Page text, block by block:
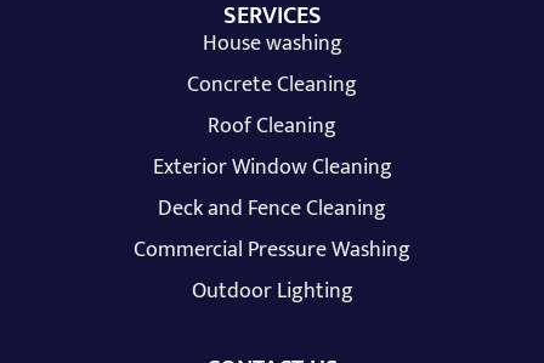
SERVICES
House washing
Concrete Cleaning
Roof Cleaning
Exterior Window Cleaning
Deck and Fence Cleaning
Commercial Pressure Washing
Outdoor Lighting